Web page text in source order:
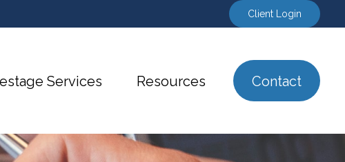
Client Login
Services Resources Contact